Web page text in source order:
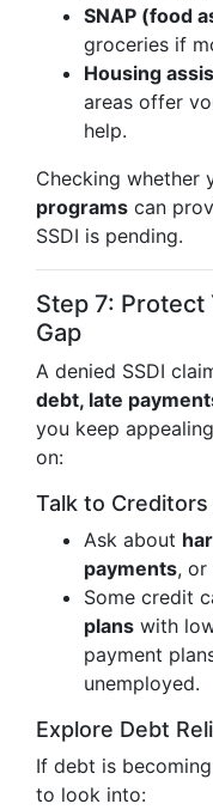
SNAP (food
groceries if
Housing
areas offer
help.
Checking whether
programs can
SSDI is pending.
Step 7: Protect
Gap
A denied SSDI
debt, late
you keep
on:
Talk to
Ask about
payments, or
Some credit
plans with
payment
unemployed.
Explore Debt
If debt is
to look into: